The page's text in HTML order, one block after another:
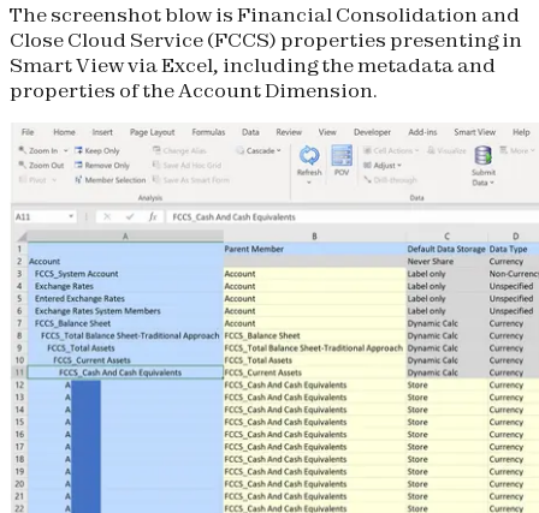
The screenshot blow is Financial Consolidation and
Close Cloud Service (FCCS) properties presenting in
Smart View via Excel, including the metadata and
properties of the Account Dimension.